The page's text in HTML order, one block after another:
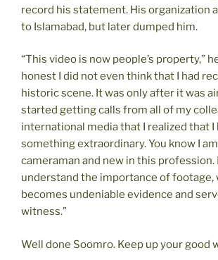
record his statement. His organization
to Islamabad, but later dumped him.
“This video is now people’s property,”
honest I did not even think that I had
historic scene. It was only after it was
started getting calls from all of my
international media that I realized that I
something extraordinary. You know I
cameraman and new in this profession.
understand the importance of footage,
becomes undeniable evidence and
witness.”
Well done Soomro. Keep up your good